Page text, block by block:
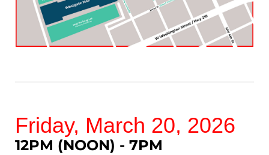
Friday, March 20, 2026
12PM (NOON) - 7PM